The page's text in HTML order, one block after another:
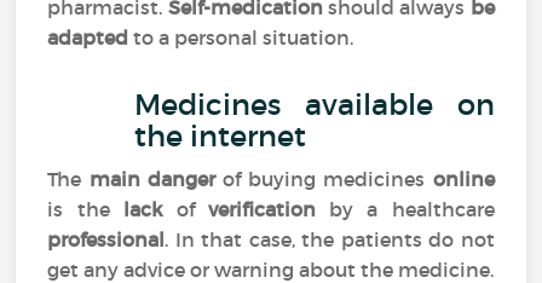
pharmacist. Self-medicationshould always be
adapted to a personal situation.
Medicines available on
the internet
The main dangerof buying medicines online
is the lackofverification by a healthcare
professional. In that case, the patients do not
get any advice or warning about the medicine.